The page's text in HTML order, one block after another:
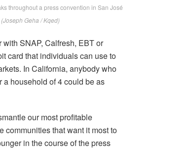
throughout a press convention in San José
(Joseph Geha / Kqed)
SNAP, Calfresh, EBT or
card that individuals can use to
In California, anybody who
household of 4 could be as
our most profitable
communities that want it most to
in the course of the press